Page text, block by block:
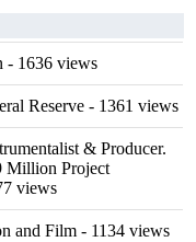
- 1636 views
Reserve - 1361 views
& Producer.
Million Project
views
and Film - 1134 views